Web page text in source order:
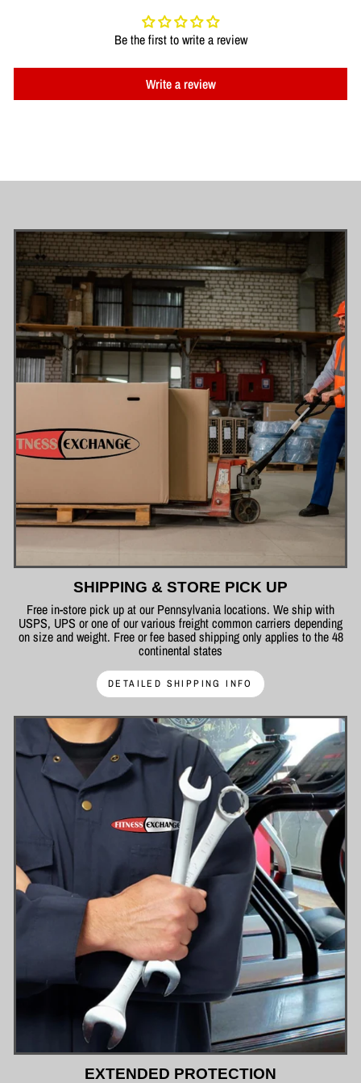
Be the first to write a review
Write a review
SHIPPING & STORE PICK UP
Free in-store pick up at our Pennsylvania locations. We ship with
USPS, UPS or one of our various freight common carriers depending
on size and weight. Free or fee based shipping only applies to the 48
continental states
DETAILED SHIPPING INFO
EXTENDED PROTECTION